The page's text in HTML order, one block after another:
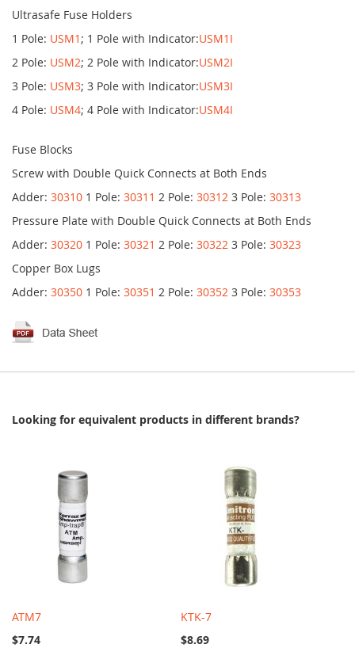
Ultrasafe Fuse Holders
1 Pole: USM1 ; 1 Pole with Indicator:USM1I
2 Pole: USM2; 2 Pole with Indicator:USM2I
3 Pole: USM3; 3 Pole with Indicator:USM3I
4 Pole: USM4; 4 Pole with Indicator:USM4I
Fuse Blocks
Screw with Double Quick Connects at Both Ends
Adder: 30310 1 Pole: 30311 2 Pole: 30312 3 Pole: 30313
Pressure Plate with Double Quick Connects at Both Ends
Adder: 30320 1 Pole: 30321 2 Pole: 30322 3 Pole: 30323
Copper Box Lugs
Adder: 30350 1 Pole: 30351 2 Pole: 30352 3 Pole: 30353
Looking for equivalent products in different brands?
ATM7
$7.74
KTK-7
$8.69